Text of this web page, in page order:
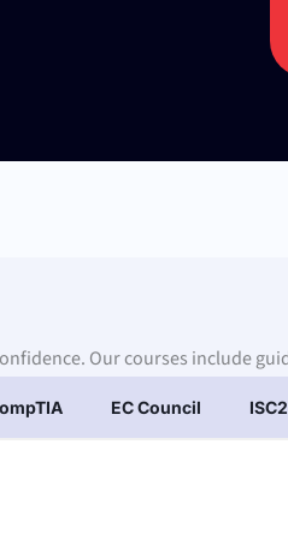
Our courses include
EC Council ISC2